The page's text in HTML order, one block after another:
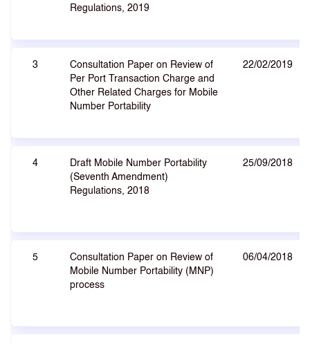
Regulations, 2019
3
Consultation Paper on Review of
Per Port Transaction Charge and
Other Related Charges for Mobile
Number Portability
22/02/2019
4
Draft Mobile Number Portability
(Seventh Amendment)
Regulations, 2018
25/09/2018
5
Consultation Paper on Review of
Mobile Number Portability (MNP)
process
06/04/2018